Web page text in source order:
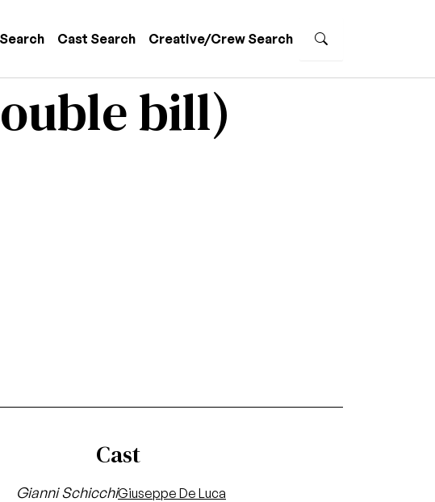
Cast Search Creative/Crew Search
bill)
Cast
Gianni SchicchiGiuseppe De Luca